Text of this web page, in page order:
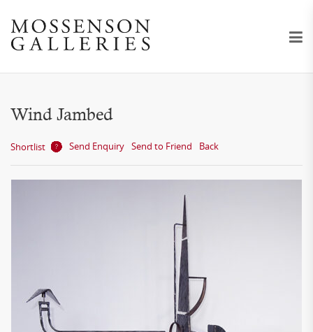
Wind Jambed
Shortlist Send Enquiry Send to Friend Back